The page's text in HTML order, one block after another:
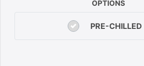
OPTIONS
PRE-CHILLED